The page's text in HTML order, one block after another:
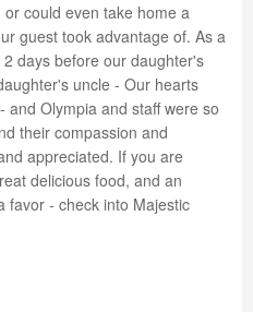
could even take home a
guest took advantage of. As a
days before our daughter's
uncle - Our hearts
and Olympia and staff were so
their compassion and
appreciated. If you are
delicious food, and an
favor - check into Majestic